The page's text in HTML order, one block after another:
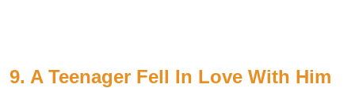
9. A Teenager Fell In Love With Him